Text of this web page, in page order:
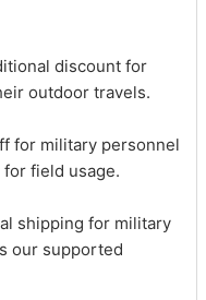
discount for
outdoor travels.
for military personnel
field usage.
shipping for military
our supported